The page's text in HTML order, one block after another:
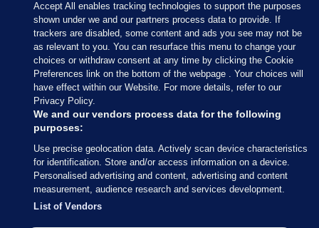
Sections
Journal Media
Our Network
Terms & Legal Notices
© 2026 Journal Media Ltd
Switch to Desktop
Accept All enables tracking technologies to support the purposes
shown under we and our partners process data to provide. If
trackers are disabled, some content and ads you see may not be
as relevant to you. You can resurface this menu to change your
choices or withdraw consent at any time by clicking the Cookie
Preferences link on the bottom of the webpage . Your choices will
have effect within our Website. For more details, refer to our
Privacy Policy.
We and our vendors process data for the following
purposes:
Use precise geolocation data. Actively scan device characteristics
for identification. Store and/or access information on a device.
Personalised advertising and content, advertising and content
measurement, audience research and services development.
List of Vendors